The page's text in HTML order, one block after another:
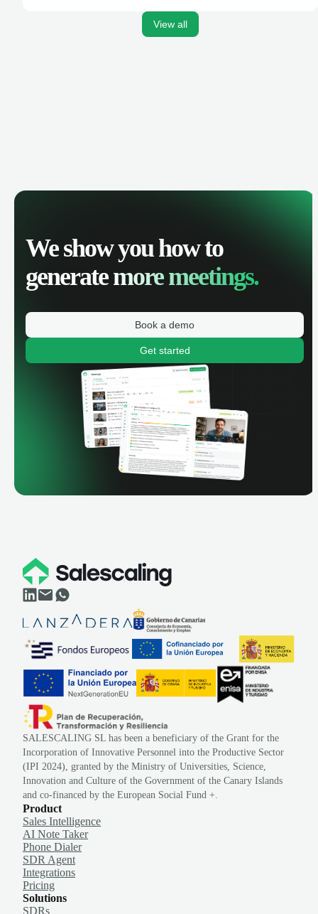
View all
We show you how to
generatemore meetings.
Book a demo
Get started
SALESCALING SL has been a beneficiary of the Grant for the
Incorporation of Innovative Personnel into the Productive Sector
(IPI 2024), granted by the Ministry of Universities, Science,
Innovation and Culture of the Government of the Canary Islands
and co-financed by the European Social Fund +.
Product
Sales Intelligence
AI Note Taker
Phone Dialer
SDR Agent
Integrations
Pricing
Solutions
SDRs